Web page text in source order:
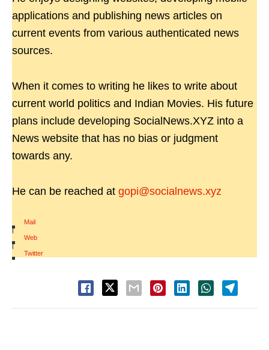
applications and publishing news articles on
current events from various authenticated news
sources.
When it comes to writing he likes to write about
current world politics and Indian Movies. His future
plans include developing SocialNews.XYZ into a
News website that has no bias or judgment
towards any.
He can be reached at gopi@socialnews.xyz
Mail
|
Web
|
Twitter